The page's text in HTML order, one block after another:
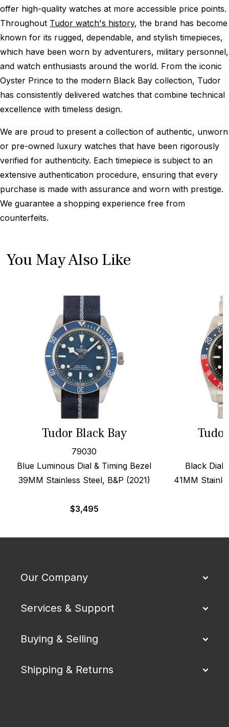
offer high-quality watches at more accessible price points.
Throughout Tudor watch's history, the brand has become
known for its rugged, dependable, and stylish timepieces,
which have been worn by adventurers, military personnel,
and watch enthusiasts around the world. From the iconic
Oyster Prince to the modern Black Bay collection, Tudor
has consistently delivered watches that combine technical
excellence with timeless design.
We are proud to present a collection of authentic, unworn
or pre-owned luxury watches that have been rigorously
verified for authenticity. Each timepiece is subject to an
extensive authentication procedure, ensuring that every
purchase is made with assurance and worn with prestige.
We guarantee a shopping experience free from
counterfeits.
You May Also Like
Tudor Black Bay
79030
Blue Luminous Dial & Timing Bezel
39MM Stainless Steel, B&P (2021)
$3,495
Black Dial,
41MM
Our Company
Services & Support
Buying & Selling
Shipping & Returns